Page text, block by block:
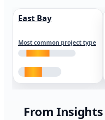
East Bay
Most common project type
From Insights